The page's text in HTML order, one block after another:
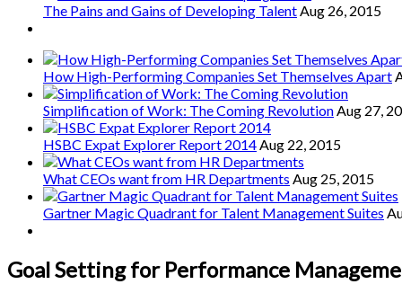
The Pains and Gains of Developing TalentAug 26, 2015
How High-Performing Companies Set Themselves Apart
Simplification of Work: The Coming RevolutionAug 27,
HSBC Expat Explorer Report 2014Aug 22, 2015
What CEOs want from HR Departments Aug 25, 2015
Gartner Magic Quadrant for Talent Management Suites
Goal Setting for Performance